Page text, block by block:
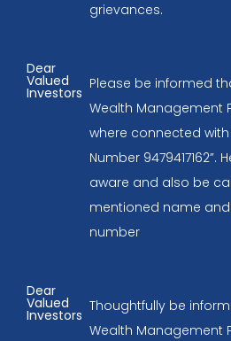
grievances.
Dear
Valued
Investors
Please be informed
Wealth Management
where connected with
Number 9479417162”.
aware and also be
mentioned name
number
Dear
Valued
Investors
Thoughtfully be
Wealth Management